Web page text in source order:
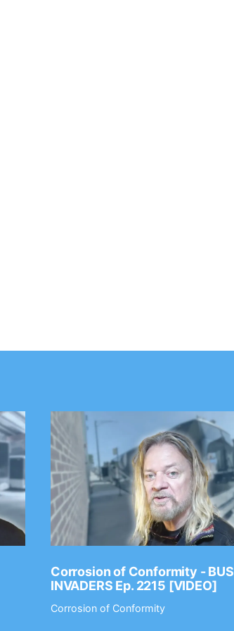
Corrosion of Conformity - BUS
INVADERS Ep. 2215 [VIDEO]
Corrosion of Conformity